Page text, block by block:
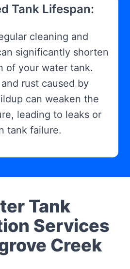
Tank Lifespan:
cleaning and
significantly shorten
of your water tank.
rust caused by
can weaken the
leading to leaks or
tank failure.
Tank
Services
Creek